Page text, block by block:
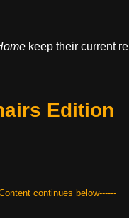
keep their current
Edition
continues below------